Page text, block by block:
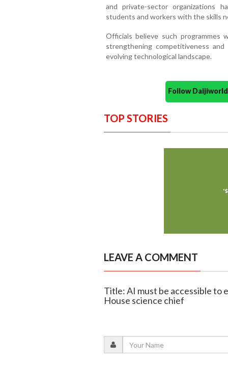
and private-sector organizations
students and workers with the skills
Officials believe such programmes
strengthening competitiveness
evolving technological landscape.
Follow
TOP STORIES
LEAVE A COMMENT
Title: AI must be accessible to
House science chief